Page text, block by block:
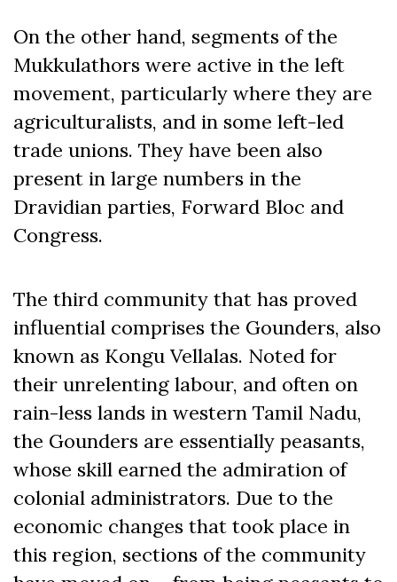
On the other hand, segments of the
Mukkulathors were active in the left
movement, particularly where they are
agriculturalists, and in some left-led
trade unions. They have been also
present in large numbers in the
Dravidian parties, Forward Bloc and
Congress.
The third community that has proved
influential comprises the Gounders, also
known as Kongu Vellalas. Noted for
their unrelenting labour, and often on
rain-less lands in western Tamil Nadu,
the Gounders are essentially peasants,
whose skill earned the admiration of
colonial administrators. Due to the
economic changes that took place in
this region, sections of the community